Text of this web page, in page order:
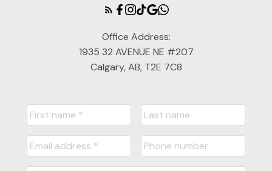
Office Address:
1935 32 AVENUE NE #207
Calgary, AB, T2E 7C8